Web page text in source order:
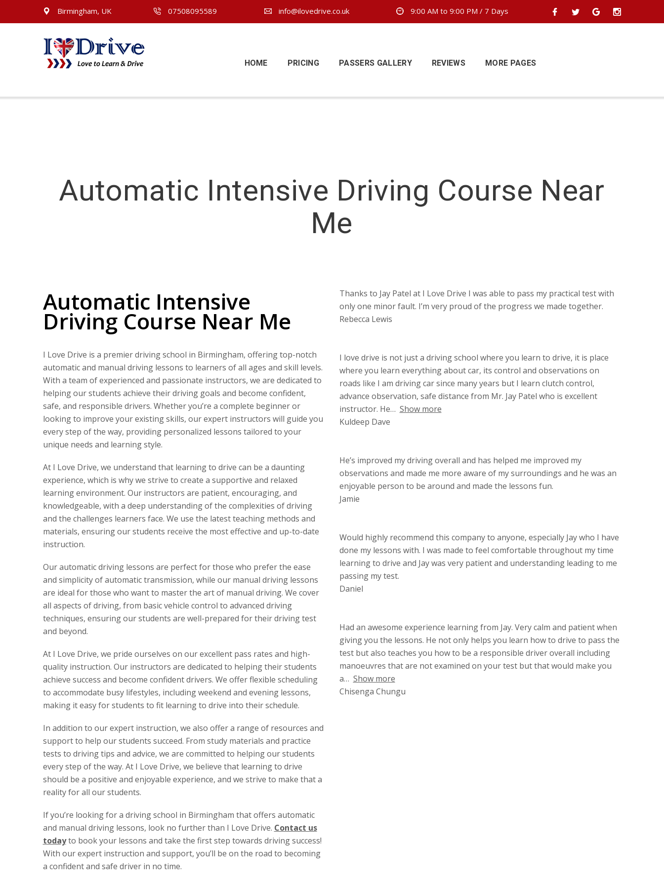
Birmingham, UK 07508095589 info@ilovedrive.co.uk 9:00 AM to 9:00 PM / 7 Days
HOME PRICING PASSERS GALLERY REVIEWS MORE PAGES
Automatic Intensive Driving Course Near
Me
Automatic Intensive
Driving Course Near Me
I Love Drive is a premier driving school in Birmingham, offering top-notch
automatic and manual driving lessons to learners of all ages and skill levels.
With a team of experienced and passionate instructors, we are dedicated to
helping our students achieve their driving goals and become confident,
safe, and responsible drivers. Whether you’re a complete beginner or
looking to improve your existing skills, our expert instructors will guide you
every step of the way, providing personalized lessons tailored to your
unique needs and learning style.
At I Love Drive, we understand that learning to drive can be a daunting
experience, which is why we strive to create a supportive and relaxed
learning environment. Our instructors are patient, encouraging, and
knowledgeable, with a deep understanding of the complexities of driving
and the challenges learners face. We use the latest teaching methods and
materials, ensuring our students receive the most effective and up-to-date
instruction.
Our automatic driving lessons are perfect for those who prefer the ease
and simplicity of automatic transmission, while our manual driving lessons
are ideal for those who want to master the art of manual driving. We cover
all aspects of driving, from basic vehicle control to advanced driving
techniques, ensuring our students are well-prepared for their driving test
and beyond.
At I Love Drive, we pride ourselves on our excellent pass rates and high-
quality instruction. Our instructors are dedicated to helping their students
achieve success and become confident drivers. We offer flexible scheduling
to accommodate busy lifestyles, including weekend and evening lessons,
making it easy for students to fit learning to drive into their schedule.
In addition to our expert instruction, we also offer a range of resources and
support to help our students succeed. From study materials and practice
tests to driving tips and advice, we are committed to helping our students
every step of the way. At I Love Drive, we believe that learning to drive
should be a positive and enjoyable experience, and we strive to make that a
reality for all our students.
If you’re looking for a driving school in Birmingham that offers automatic
and manual driving lessons, look no further than I Love Drive. Contact us
todayto book your lessons and take the first step towards driving success!
With our expert instruction and support, you’ll be on the road to becoming
a confident and safe driver in no time.
Thanks to Jay Patel at I Love Drive I was able to pass my practical test with
only one minor fault. I’m very proud of the progress we made together.
Rebecca Lewis
I love drive is not just a driving school where you learn to drive, it is place
where you learn everything about car, its control and observations on
roads like I am driving car since many years but I learn clutch control,
advance observation, safe distance from Mr. Jay Patel who is excellent
instructor. He
Show more
Kuldeep Dave
He’s improved my driving overall and has helped me improved my
observations and made me more aware of my surroundings and he was an
enjoyable person to be around and made the lessons fun.
Jamie
Would highly recommend this company to anyone, especially Jay who I have
done my lessons with. I was made to feel comfortable throughout my time
learning to drive and Jay was very patient and understanding leading to me
passing my test.
Daniel
Had an awesome experience learning from Jay. Very calm and patient when
giving you the lessons. He not only helps you learn how to drive to pass the
test but also teaches you how to be a responsible driver overall including
manoeuvres that are not examined on your test but that would make you
a
Show more
Chisenga Chungu